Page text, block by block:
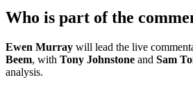
Who is part of the
Ewen Murray will lead the live
Beem, with Tony Johnstone and Sam
analysis.